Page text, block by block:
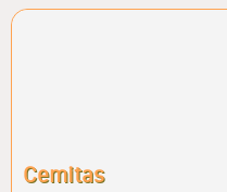
Cemitas